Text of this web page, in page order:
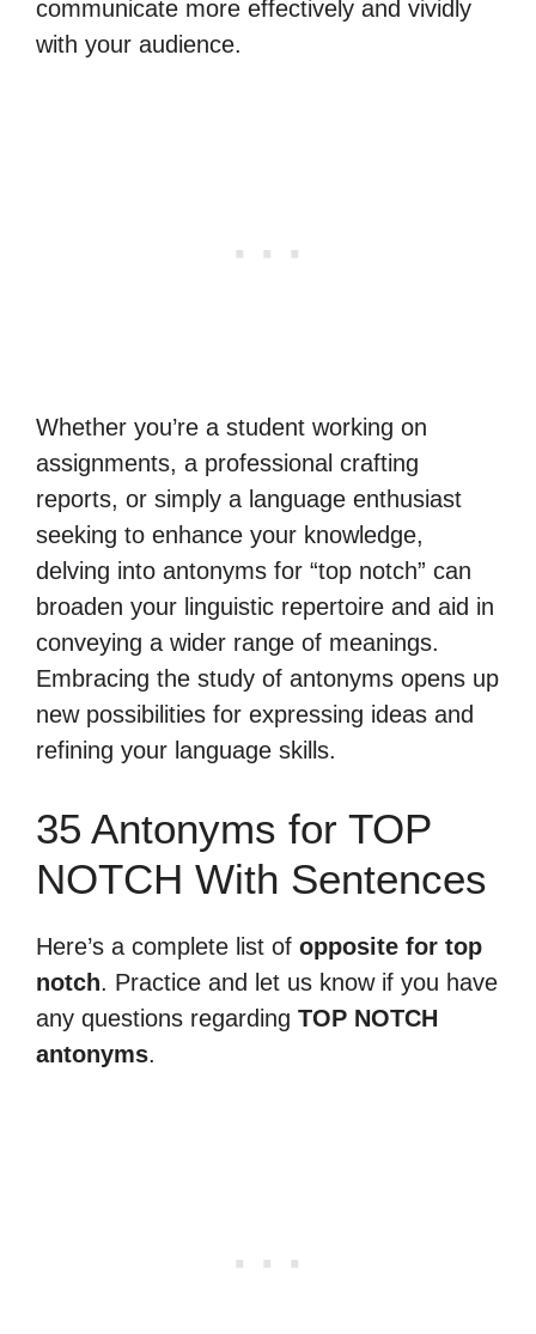
communicate more effectively and vividly
with your audience.
Whether you’re a student working on
assignments, a professional crafting
reports, or simply a language enthusiast
seeking to enhance your knowledge,
delving into antonyms for “top notch” can
broaden your linguistic repertoire and aid in
conveying a wider range of meanings.
Embracing the study of antonyms opens up
new possibilities for expressing ideas and
refining your language skills.
35 Antonyms for TOP
NOTCH With Sentences
Here’s a complete list of opposite for top
notch. Practice and let us know if you have
any questions regarding TOP NOTCH
antonyms.